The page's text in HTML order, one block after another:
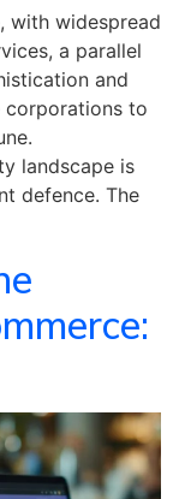
with widespread
a parallel
and
corporations to
landscape is
defence. The